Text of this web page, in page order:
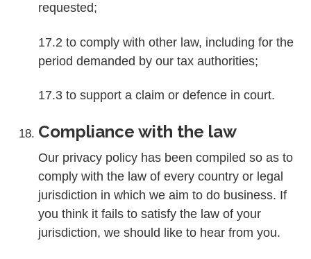
requested;
17.2 to comply with other law, including for the
period demanded by our tax authorities;
17.3 to support a claim or defence in court.
Compliance with the law
Our privacy policy has been compiled so as to
comply with the law of every country or legal
jurisdiction in which we aim to do business. If
you think it fails to satisfy the law of your
jurisdiction, we should like to hear from you.